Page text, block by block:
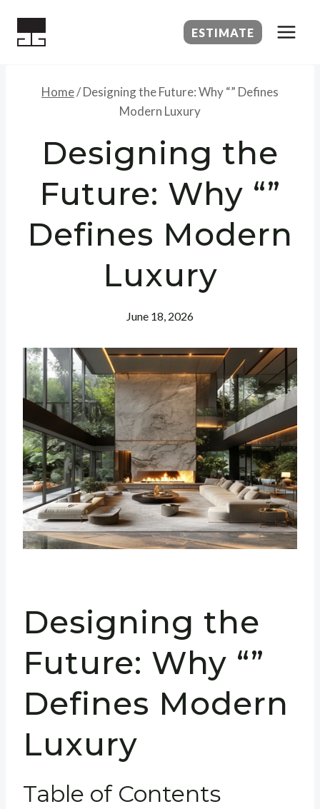
ESTIMATE
Home/Designing the Future: Why “” Defines
Modern Luxury
Designing the
Future: Why “”
Defines Modern
Luxury
June 18, 2026
Designing the
Future: Why “”
Defines Modern
Luxury
Table of Contents